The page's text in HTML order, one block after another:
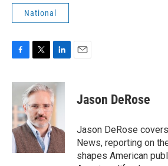
National
c
b
o
o
k
i
t
t
e
r
n
k
e
I
n
Jason DeRose
Jason DeRose
News, reporting on
shapes American